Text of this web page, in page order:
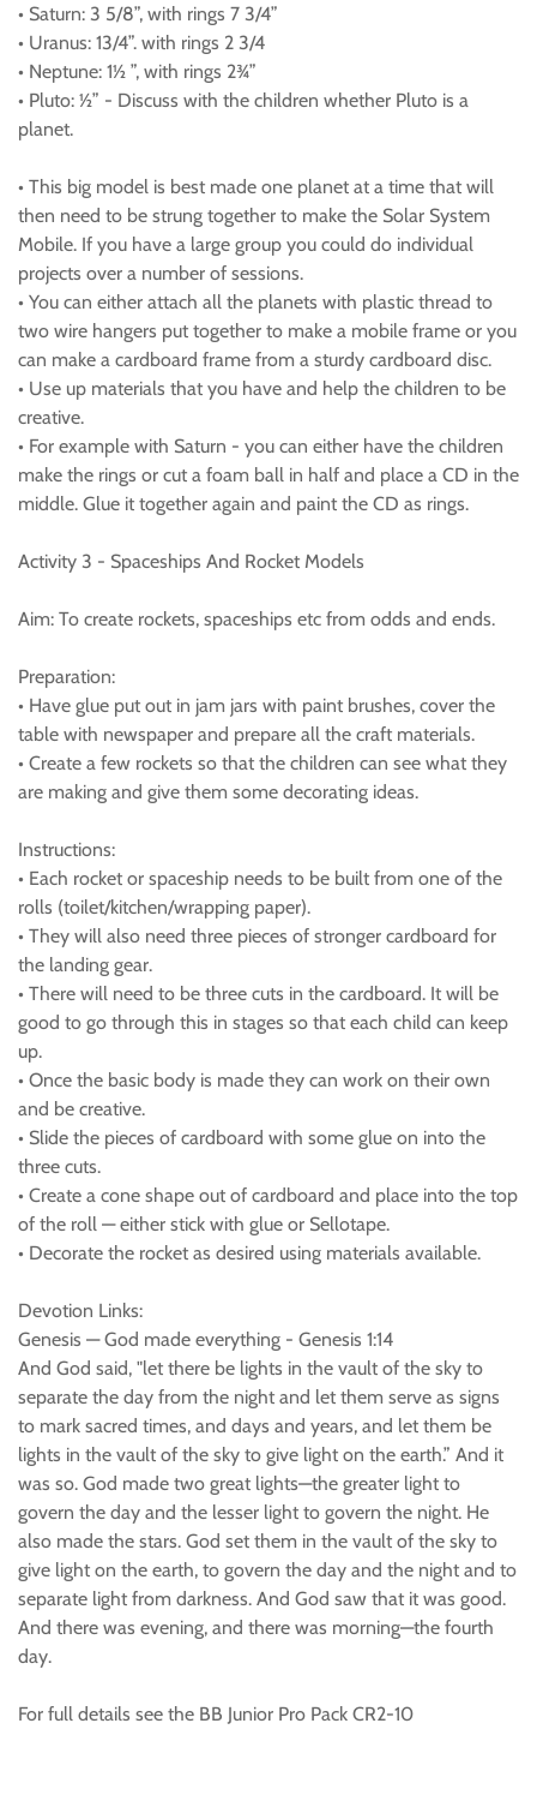
• Saturn: 3 5/8”, with rings 7 3/4”
• Uranus: 13/4”. with rings 2 3/4
• Neptune: 1½ ”, with rings 2¾”
• Pluto: ½” - Discuss with the children whether Pluto is a
planet.
• This big model is best made one planet at a time that will
then need to be strung together to make the Solar System
Mobile. If you have a large group you could do individual
projects over a number of sessions.
• You can either attach all the planets with plastic thread to
two wire hangers put together to make a mobile frame or you
can make a cardboard frame from a sturdy cardboard disc.
• Use up materials that you have and help the children to be
creative.
• For example with Saturn - you can either have the children
make the rings or cut a foam ball in half and place a CD in the
middle. Glue it together again and paint the CD as rings.
Activity 3 - Spaceships And Rocket Models
Aim: To create rockets, spaceships etc from odds and ends.
Preparation:
• Have glue put out in jam jars with paint brushes, cover the
table with newspaper and prepare all the craft materials.
• Create a few rockets so that the children can see what they
are making and give them some decorating ideas.
Instructions:
• Each rocket or spaceship needs to be built from one of the
rolls (toilet/kitchen/wrapping paper).
• They will also need three pieces of stronger cardboard for
the landing gear.
• There will need to be three cuts in the cardboard. It will be
good to go through this in stages so that each child can keep
up.
• Once the basic body is made they can work on their own
and be creative.
• Slide the pieces of cardboard with some glue on into the
three cuts.
• Create a cone shape out of cardboard and place into the top
of the roll — either stick with glue or Sellotape.
• Decorate the rocket as desired using materials available.
Devotion Links:
Genesis — God made everything - Genesis 1:14
And God said, "let there be lights in the vault of the sky to
separate the day from the night and let them serve as signs
to mark sacred times, and days and years, and let them be
lights in the vault of the sky to give light on the earth.” And it
was so. God made two great lights—the greater light to
govern the day and the lesser light to govern the night. He
also made the stars. God set them in the vault of the sky to
give light on the earth, to govern the day and the night and to
separate light from darkness. And God saw that it was good.
And there was evening, and there was morning—the fourth
day.
For full details see the BB Junior Pro Pack CR2-10